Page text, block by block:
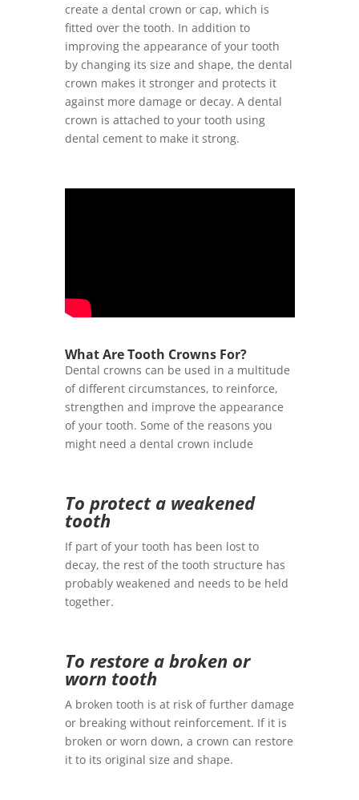
create a dental crown or cap, which is
fitted over the tooth. In addition to
improving the appearance of your tooth
by changing its size and shape, the dental
crown makes it stronger and protects it
against more damage or decay. A dental
crown is attached to your tooth using
dental cement to make it strong.
What Are Tooth Crowns For?
Dental crowns can be used in a multitude
of different circumstances, to reinforce,
strengthen and improve the appearance
of your tooth. Some of the reasons you
might need a dental crown include
To protect a weakened
tooth
If part of your tooth has been lost to
decay, the rest of the tooth structure has
probably weakened and needs to be held
together.
To restore a broken or
worn tooth
A broken tooth is at risk of further damage
or breaking without reinforcement. If it is
broken or worn down, a crown can restore
it to its original size and shape.